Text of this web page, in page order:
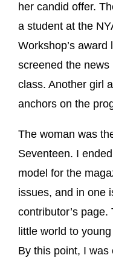
her candid offer.
a student at the
Workshop’s
screened the
class. Another girl
anchors on the
The woman was
Seventeen. I
model for the
issues, and in one
contributor’s
little world to
By this point, I was